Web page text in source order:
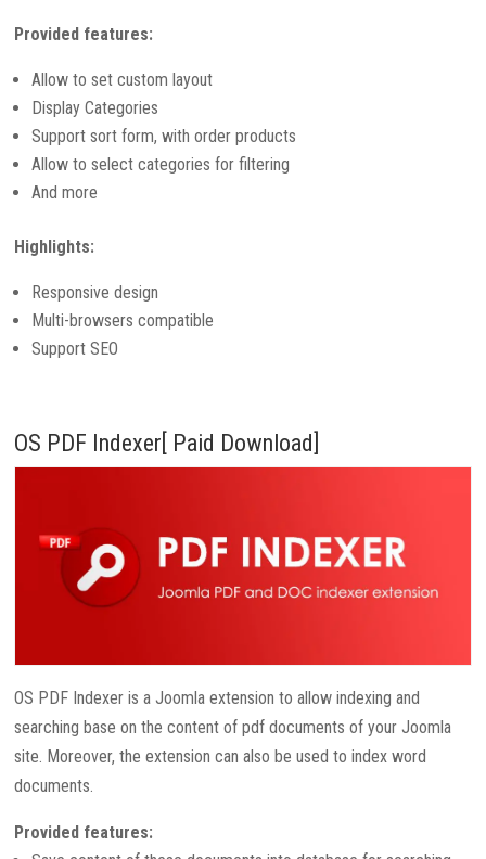
Provided features:
Allow to set custom layout
Display Categories
Support sort form, with order products
Allow to select categories for filtering
And more
Highlights:
Responsive design
Multi-browsers compatible
Support SEO
OS PDF Indexer[ Paid Download]
OS PDF Indexer is a Joomla extension to allow indexing and
searching base on the content of pdf documents of your Joomla
site. Moreover, the extension can also be used to index word
documents.
Provided features: